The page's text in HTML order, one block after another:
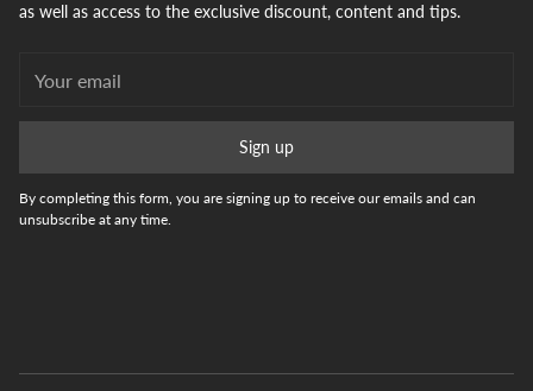
as well as access to the exclusive discount, content and tips.
email
Sign up
By completing this form, you are signing up to receive our emails and can
unsubscribe at any time.